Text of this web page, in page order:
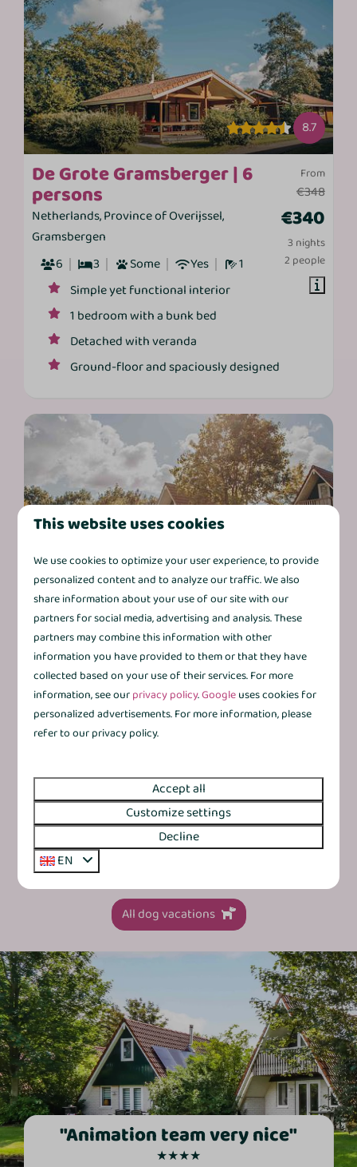
8.7
From
€348
€340
3 nights
2 people
De Grote Gramsberger | 6
persons
Netherlands, Province of Overijssel,
Gramsbergen
6
3 Some Yes
1
Simple yet functional interior
1 bedroom with a bunk bed
Detached with veranda
Ground‑floor and spaciously designed
8.6
€397
€387
3 nights
2 people
Vechtdal Bungalow Comfort
+ | 6 persons
Netherlands, Province of Overijssel,
Gramsbergen
6
3 Some Yes
1
Modernised interior for that little extra
comfort
By the water or surrounded by greenery
Detached with private terrace
All dog vacations
"Animation team very nice"
★★★★
This website uses cookies
We use cookies to optimize your user experience, to provide
personalized content and to analyze our traffic. We also
share information about your use of our site with our
partners for social media, advertising and analysis. These
partners may combine this information with other
information you have provided to them or that they have
collected based on your use of their services. For more
information, see ourprivacy policy.Googleuses cookies for
personalized advertisements. For more information, please
refer to our privacy policy.
Accept all
Customize settings
Decline
EN